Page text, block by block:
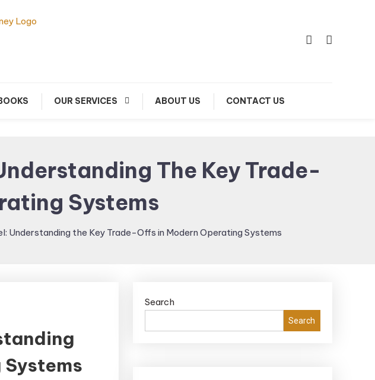
OUR SERVICES ABOUT US CONTACT US
The Key Trade-
Systems
Understanding the Key Trade-Offs in Modern Operating Systems
Search
Search